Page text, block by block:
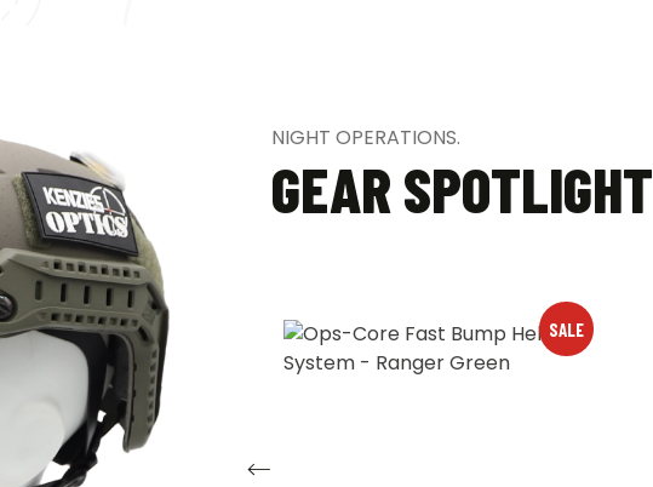
NIGHT OPERATIONS.
GEAR SPOTLIGHT
SALE SALE